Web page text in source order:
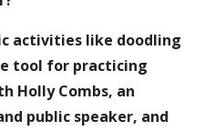
activities like doodling
tool for practicing
Holly Combs, an
public speaker, and